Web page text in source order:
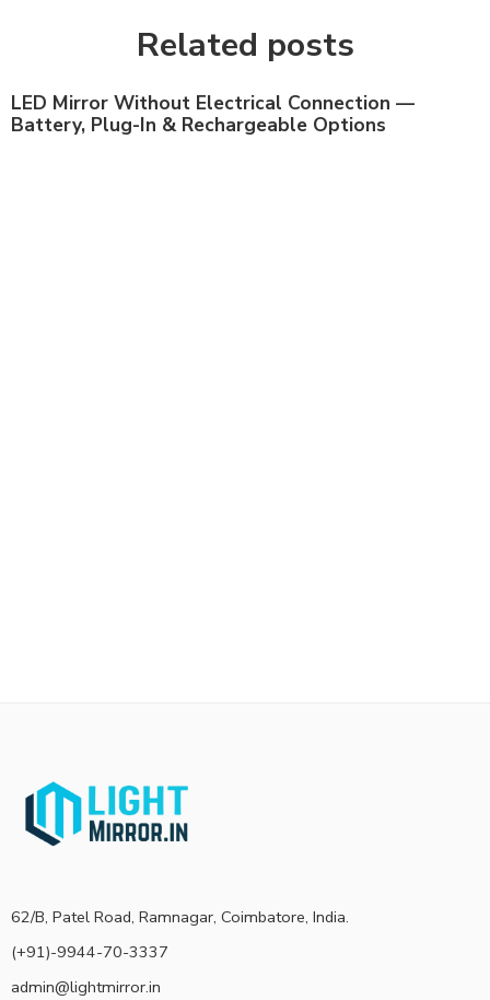
Related posts
LED Mirror Without Electrical Connection —
Battery, Plug-In & Rechargeable Options
62/B, Patel Road, Ramnagar, Coimbatore, India.
(+91)-9944-70-3337
admin@lightmirror.in